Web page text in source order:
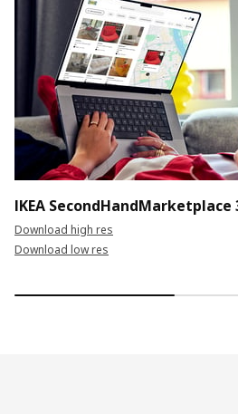
IKEA SecondHandMarketplace
Download high res
Download low res